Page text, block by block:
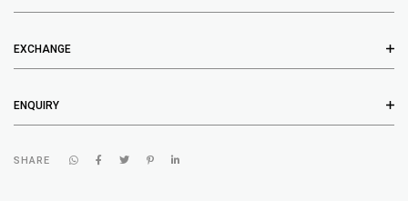
EXCHANGE
ENQUIRY
SHARE